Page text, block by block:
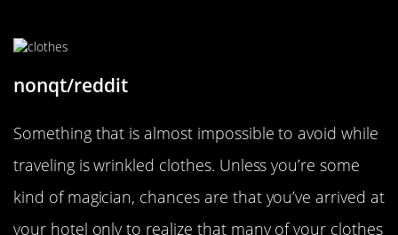
nonqt/reddit
Something that is almost impossible to avoid while
traveling is wrinkled clothes. Unless you’re some
kind of magician, chances are that you’ve arrived at
your hotel only to realize that many of your clothes